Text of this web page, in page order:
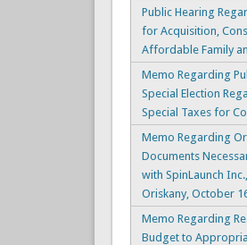
Public Hearing
for Acquisition,
Affordable Family
Memo Regarding
Special Election
Special Taxes for
Memo Regarding
Documents
with SpinLaunch
Oriskany, October
Memo Regarding
Budget to